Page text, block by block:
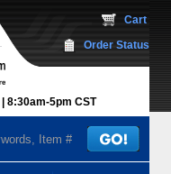
8:30am-5pm CST
Cart
Order Status